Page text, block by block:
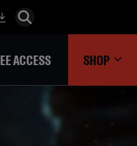
ACCESS SHOP